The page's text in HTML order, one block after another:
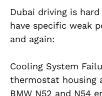
Dubai driving is
have specific weak
and again:
Cooling System
thermostat housing
BMW N52 and N54